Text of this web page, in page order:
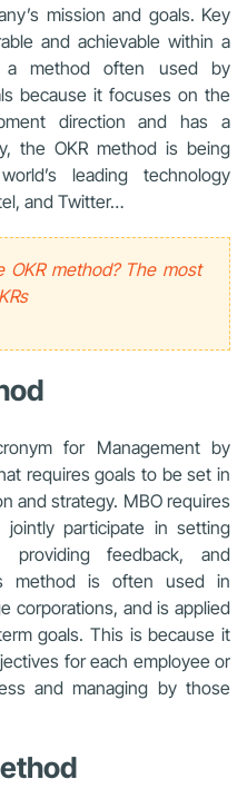
mission and goals. Key
and achievable within a
a method often used by
because it focuses on the
direction and has a
the OKR method is being
leading technology
and Twitter…
OKR method? The most
for Management by
requires goals to be set in
and strategy. MBO requires
participate in setting
providing feedback, and
method is often used in
corporations, and is applied
goals. This is because it
for each employee or
and managing by those